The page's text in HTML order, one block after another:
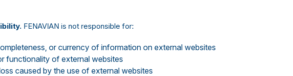
FENAVIAN is not responsible for:
or currency of information on external websites
functionality of external websites
caused by the use of external websites